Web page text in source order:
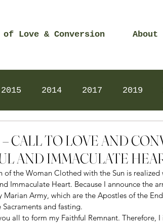
Love & Conversion About
2015 2014 2017 2019
– CALL TO LOVE AND
AND IMMACULATE
of the Woman Clothed with the Sun is
Immaculate Heart. Because I announce the
Army, which are the Apostles of the
and fasting.
all to form my Faithful Remnant. Therefore,